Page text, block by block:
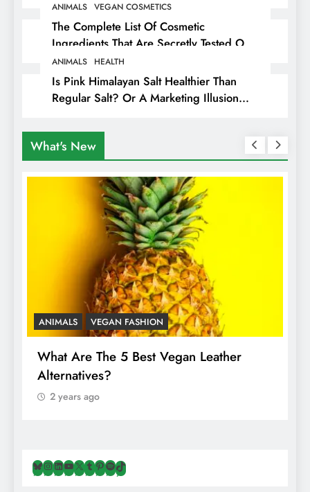
ANIMALS VEGAN COSMETICS
The Complete List Of Cosmetic
Ingredients That Are Secretly Tested On
Animals
ANIMALS HEALTH
Is Pink Himalayan Salt Healthier Than
Regular Salt? Or A Marketing Illusion
What's New
ANIMALS VEGAN FASHION
What Are The 5 Best Vegan Leather
Alternatives?
2 years ago
Bluesky
Instagram
LinkedIn
YouTube
X Tumblr
Pinterest
Spotify
TikTok